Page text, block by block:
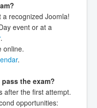
recognized Joomla!
event or at a
.
online.
.
the exam?
after the first attempt.
opportunities: